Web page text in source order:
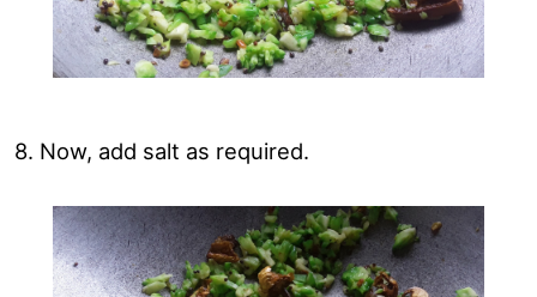
8. Now, add salt as required.